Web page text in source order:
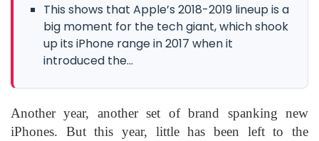
This shows that Apple’s 2018-2019 lineup is a
big moment for the tech giant, which shook
up its iPhone range in 2017 when it
introduced the...
Another year, another set of brand spanking new
iPhones. But this year, little has been left to the